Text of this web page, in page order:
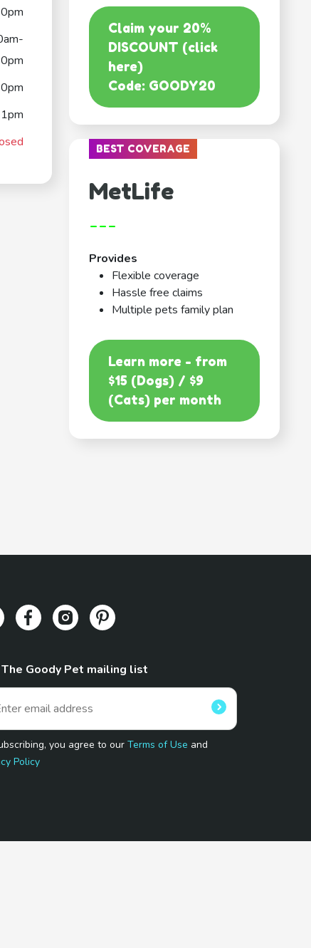
Claim your 20%
DISCOUNT (click
here)
Code: GOODY20
BEST COVERAGE
MetLife
---
Provides
Flexible coverage
Hassle free claims
Multiple pets family plan
Learn more - from
$15 (Dogs) / $9
(Cats) per month
The Goody Pet mailing list
you agree to ourTerms of Use and
Policy